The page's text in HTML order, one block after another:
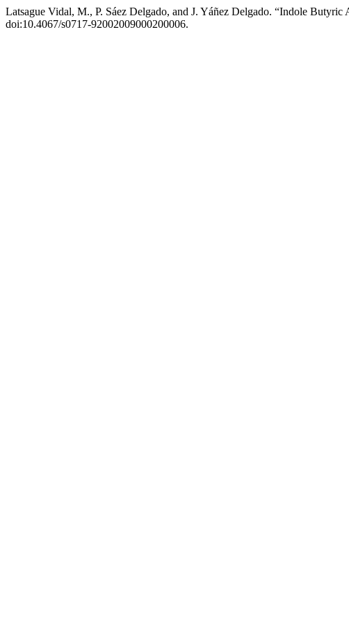
Latsague Vidal, M., P. Sáez Delgado, and J. Yáñez Delgado. “Indole
doi:10.4067/s0717-92002009000200006.